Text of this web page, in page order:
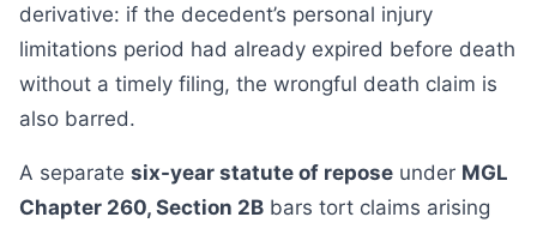
derivative: if the decedent’s personal injury
limitations period had already expired before death
without a timely filing, the wrongful death claim is
also barred.
A separate six-year statute of repose under MGL
Chapter 260, Section 2B bars tort claims arising